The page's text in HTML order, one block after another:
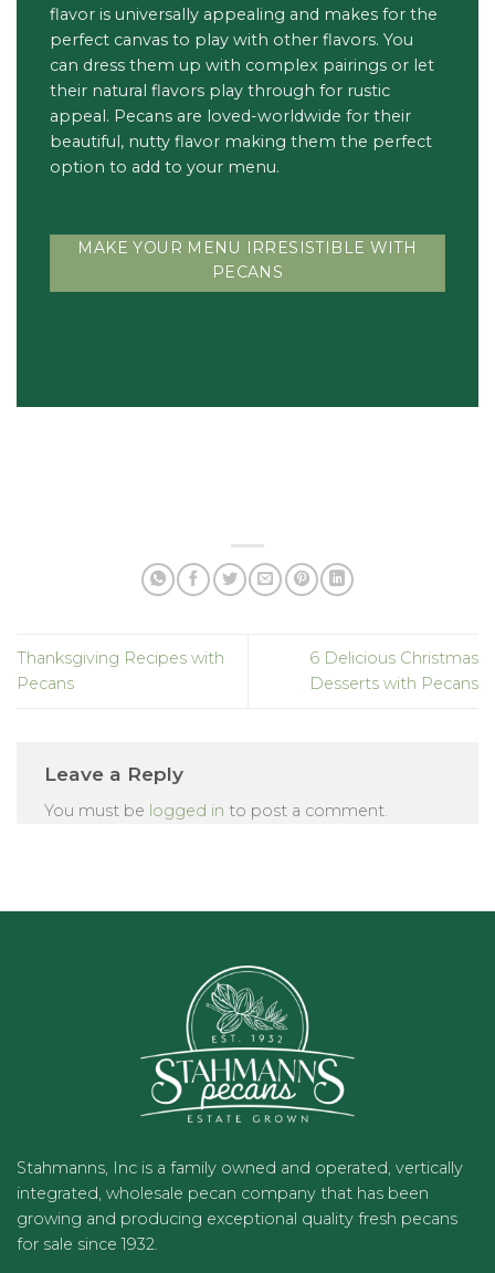
flavor is universally appealing and makes for the
perfect canvas to play with other flavors. You
can dress them up with complex pairings or let
their natural flavors play through for rustic
appeal. Pecans are loved-worldwide for their
beautiful, nutty flavor making them the perfect
option to add to your menu.
MAKE YOUR MENU IRRESISTIBLE WITH
PECANS
Thanksgiving Recipes with
Pecans
6 Delicious Christmas
Desserts with Pecans
Leave a Reply
You must be logged in to post a comment.
Stahmanns, Inc is a family owned and operated, vertically
integrated, wholesale pecan company that has been
growing and producing exceptional quality fresh pecans
for sale since 1932.